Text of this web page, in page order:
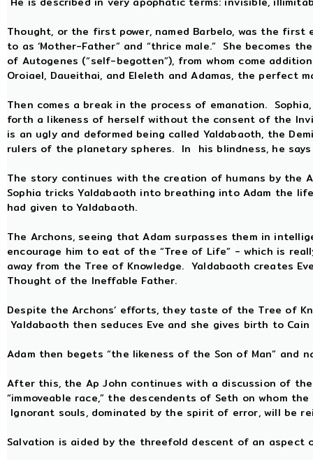
Thought, or the first power, named Barbelo, was the
to as ‘Mother-Father” and “thrice male.” She becomes
of Autogenes (“self-begotten”), from whom come
Oroiael, Daueithai, and Eleleth and Adamas, the perfect
Then comes a break in the process of emanation.
forth a likeness of herself without the consent of the
is an ugly and deformed being called Yaldabaoth, the
rulers of the planetary spheres. In his blindness, he says
The story continues with the creation of humans by the
Sophia tricks Yaldabaoth into breathing into Adam the
had given to Yaldabaoth.
The Archons, seeing that Adam surpasses them in
encourage him to eat of the “Tree of Life” - which is
away from the Tree of Knowledge. Yaldabaoth creates
Thought of the Ineffable Father.
Despite the Archons’ efforts, they taste of the Tree of
Yaldabaoth then seduces Eve and she gives birth to Cain
Adam then begets “the likeness of the Son of Man” and
After this, the Ap John continues with a discussion of
“immoveable race,” the descendents of Seth on whom
Ignorant souls, dominated by the spirit of error, will be
Salvation is aided by the threefold descent of an aspect